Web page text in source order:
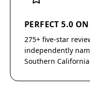
PERFECT 5.0
275+ five-star
independently
Southern